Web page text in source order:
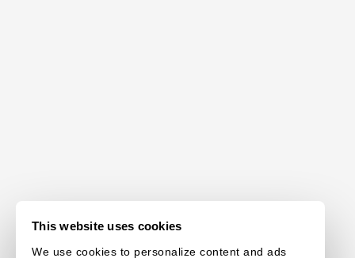
This website uses cookies
We use cookies to personalize content and ads